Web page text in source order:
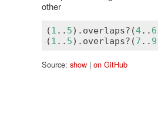
other
(1 .. 5). overlaps? (4.. 6
(1 .. 5). overlaps? (7 .. 9
Source: show| on GitHub